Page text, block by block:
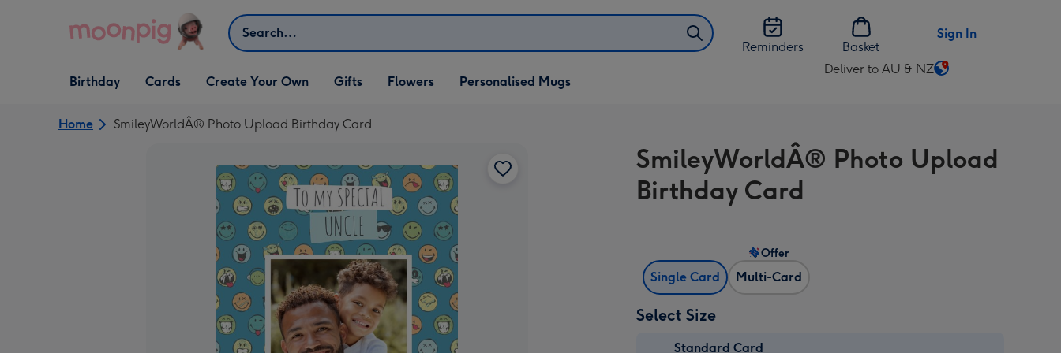
Search
Reminders
Basket
Sign In
Open Birthday
dropdown
Birthday
Open Cards
dropdown
Cards
Open Create Your Own
dropdown
Create Your Own
Open Gifts
dropdown
Gifts Flowers Personalised Mugs
Deliver to AU & NZ
Change
AU
Home SmileyWorldÂ® Photo Upload Birthday Card
SmileyWorldÂ® Photo Upload
Birthday Card
Single Card Multi-Card
Offer
Select Size
Standard Card